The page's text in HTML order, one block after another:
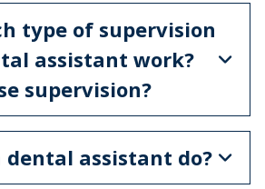
type of supervision
assistant work?
supervision?
dental assistant do?